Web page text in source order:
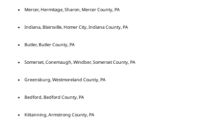
Mercer, Hermitage, Sharon, Mercer County, PA
Indiana, Blairsville, Homer City, Indiana County, PA
Butler, Butler County, PA
Somerset, Conemaugh, Windber, Somerset County, PA
Greensburg, Westmoreland County, PA
Bedford, Bedford County, PA
Kittanning, Armstrong County, PA